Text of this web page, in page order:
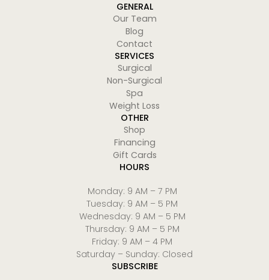
GENERAL
Our Team
Blog
Contact
SERVICES
Surgical
Non-Surgical
Spa
Weight Loss
OTHER
Shop
Financing
Gift Cards
HOURS
Monday: 9 AM – 7 PM
Tuesday: 9 AM – 5 PM
Wednesday: 9 AM – 5 PM
Thursday: 9 AM – 5 PM
Friday: 9 AM – 4 PM
Saturday – Sunday: Closed
SUBSCRIBE